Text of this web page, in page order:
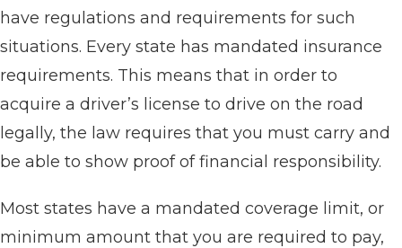
have regulations and requirements for such
situations. Every state has mandated insurance
requirements. This means that in order to
acquire a driver’s license to drive on the road
legally, the law requires that you must carry and
be able to show proof of financial responsibility.
Most states have a mandated coverage limit, or
minimum amount that you are required to pay,